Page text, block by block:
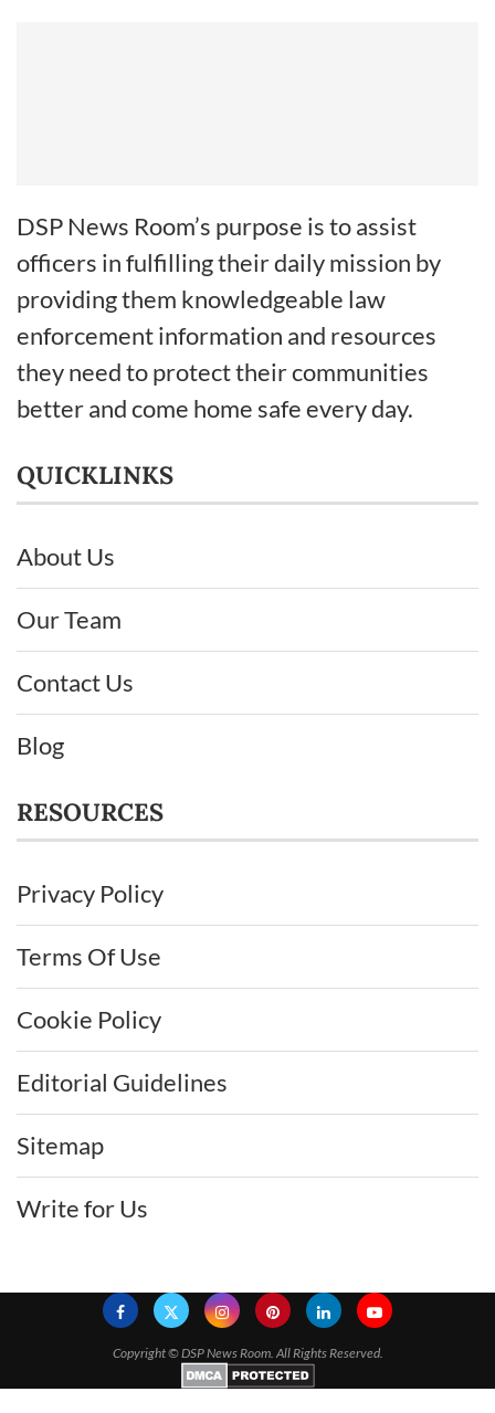
DSP News Room’s purpose is to assist
officers in fulfilling their daily mission by
providing them knowledgeable law
enforcement information and resources
they need to protect their communities
better and come home safe every day.
QUICKLINKS
About Us
Our Team
Contact Us
Blog
RESOURCES
Privacy Policy
Terms Of Use
Cookie Policy
Editorial Guidelines
Sitemap
Write for Us
Copyright ©DSP News Room. All Rights Reserved.